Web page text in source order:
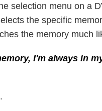
selection menu on a
the specific
the memory much
I'm always in